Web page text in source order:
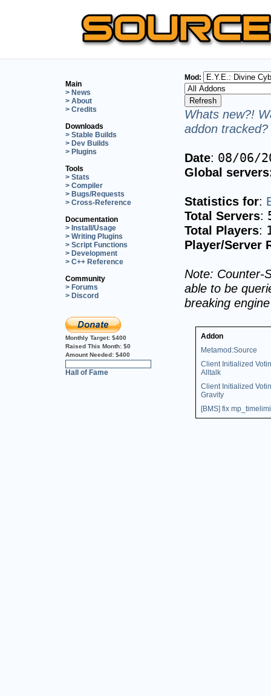
Main
> News
> About
> Credits
Downloads
> Stable Builds
> Dev Builds
> Plugins
Tools
> Stats
> Compiler
> Bugs/Requests
> Cross-Reference
Documentation
> Install/Usage
> Writing Plugins
> Script Functions
> Development
> C++ Reference
Community
> Forums
> Discord
Monthly Target: $400
Raised This Month: $0
Amount Needed: $400
Hall of Fame
Mod:
Whats new?!
addon
Date: 08/06/
Global
Statistics for:
Total Servers:
Total Players:
Player/Server
Note: Counter-
able to be
breaking
Addon
Metamod:Source
Client Initialized
Alltalk
Client Initialized
Gravity
[BMS] fix